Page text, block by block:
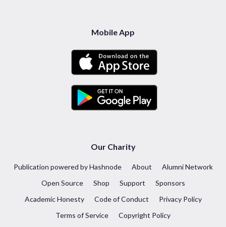
Mobile App
Our Charity
Publication powered by Hashnode About
Alumni Network
Open Source
Shop Support
Sponsors
Academic Honesty
Code of Conduct
Privacy Policy
Terms of Service
Copyright Policy